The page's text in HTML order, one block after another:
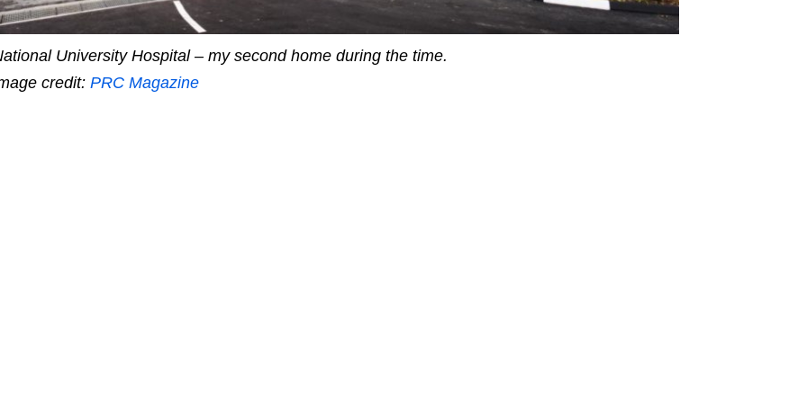
University Hospital – my second home during the time.
credit: PRC Magazine